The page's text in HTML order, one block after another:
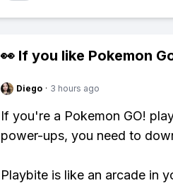
👀 If you like Pokemon
Diego · 3 hours ago
If you're a Pokemon GO!
power-ups, you need to
Playbite is like an arcade in